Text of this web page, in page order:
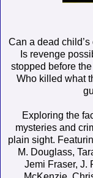
Can a dead
Is revenge
stopped before
Who killed what
Exploring the
mysteries and
plain sight.
M. Douglass,
Jemi Fraser, J.